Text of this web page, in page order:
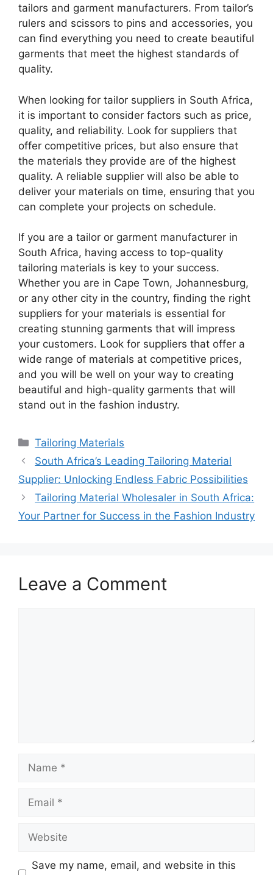
tailors and garment manufacturers. From tailor’s
rulers and scissors to pins and accessories, you
can find everything you need to create beautiful
garments that meet the highest standards of
quality.
When looking for tailor suppliers in South Africa,
it is important to consider factors such as price,
quality, and reliability. Look for suppliers that
offer competitive prices, but also ensure that
the materials they provide are of the highest
quality. A reliable supplier will also be able to
deliver your materials on time, ensuring that you
can complete your projects on schedule.
If you are a tailor or garment manufacturer in
South Africa, having access to top-quality
tailoring materials is key to your success.
Whether you are in Cape Town, Johannesburg,
or any other city in the country, finding the right
suppliers for your materials is essential for
creating stunning garments that will impress
your customers. Look for suppliers that offer a
wide range of materials at competitive prices,
and you will be well on your way to creating
beautiful and high-quality garments that will
stand out in the fashion industry.
Categories
Tailoring Materials
South Africa’s Leading Tailoring Material
Supplier: Unlocking Endless Fabric Possibilities
Tailoring Material Wholesaler in South Africa:
Your Partner for Success in the Fashion Industry
Leave a Comment
Name
Email
Website
Save my name, email, and website in this